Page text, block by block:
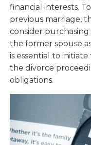
financial interests.
previous marriage,
consider
the former spouse
is essential to
the divorce
obligations.